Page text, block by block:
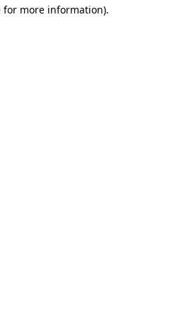
for more information).